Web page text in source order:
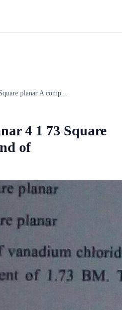
planar A comp...
4 1 73 Square
of